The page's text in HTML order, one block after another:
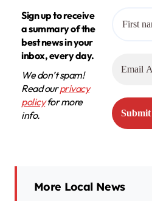
Sign up to receive
a summary of the
best news in your
inbox, every day.
We don’t spam!
Read ourprivacy
policyfor more
info.
More Local News